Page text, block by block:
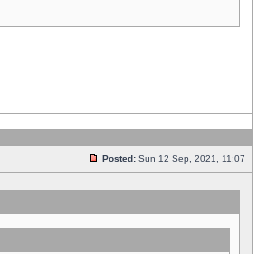
Posted: Sun 12 Sep, 2021, 11:07